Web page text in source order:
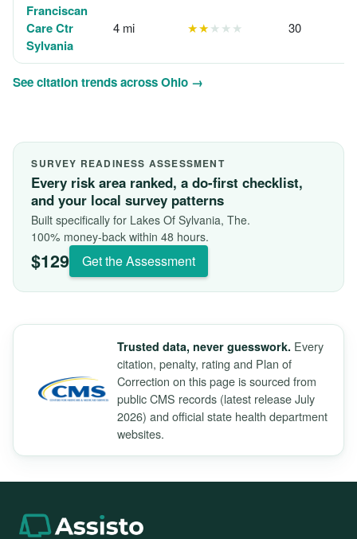
Franciscan
Care Ctr
Sylvania
4 mi ★★★★★ 30
See citation trends across Ohio →
SURVEY READINESS ASSESSMENT
Every risk area ranked, a do-first checklist,
and your local survey patterns
Built specifically for Lakes Of Sylvania, The.
100% money-back within 48 hours.
$129 Get the Assessment
Trusted data, never guesswork. Every
citation, penalty, rating and Plan of
Correction on this page is sourced from
public CMS records (latest release July
2026) and official state health department
websites.